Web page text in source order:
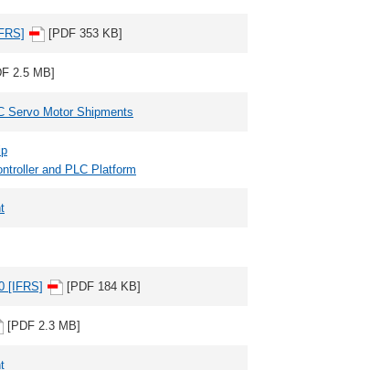
[PDF 353 KB]
2.5 MB]
Servo Motor Shipments
and PLC Platform
[IFRS] [PDF 184 KB]
[PDF 2.3 MB]